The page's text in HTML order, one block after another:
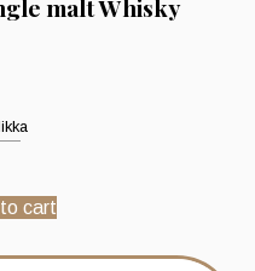
malt Whisky
cart